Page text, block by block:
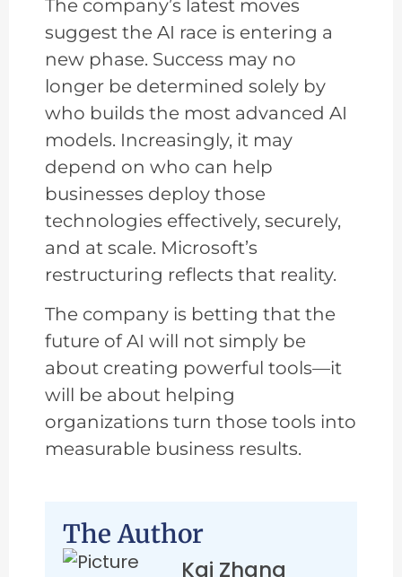
The company’s latest moves
suggest the AI race is entering a
new phase. Success may no
longer be determined solely by
who builds the most advanced AI
models. Increasingly, it may
depend on who can help
businesses deploy those
technologies effectively, securely,
and at scale. Microsoft’s
restructuring reflects that reality.
The company is betting that the
future of AI will not simply be
about creating powerful tools—it
will be about helping
organizations turn those tools into
measurable business results.
The Author
Kai Zhang